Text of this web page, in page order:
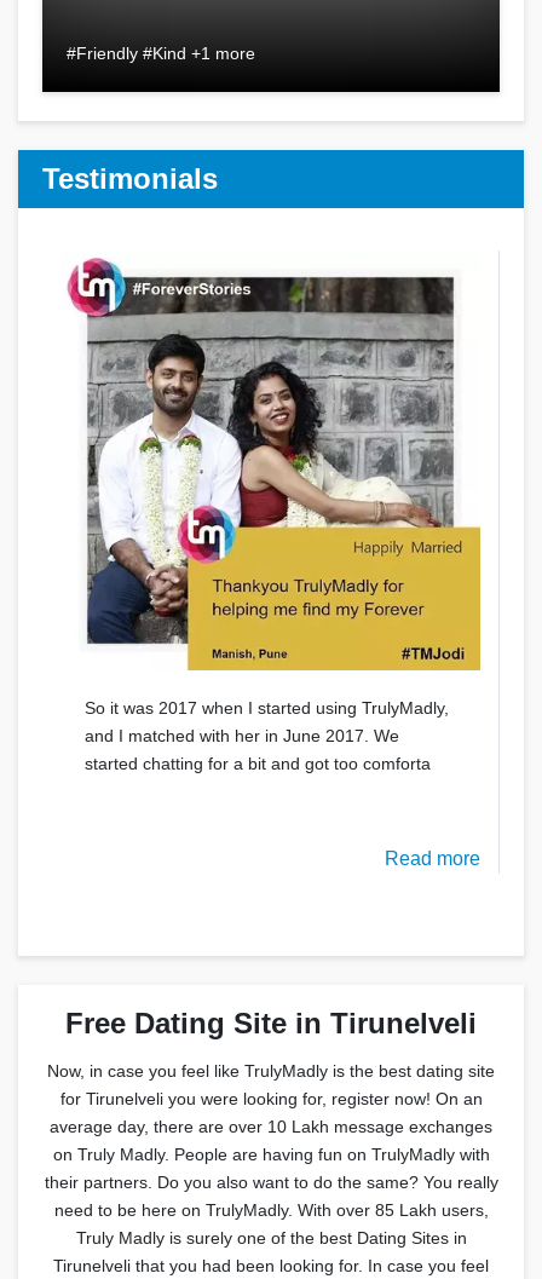
#Friendly #Kind +1 more
Testimonials
So it was 2017 when I started using TrulyMadly,
and I matched with her in June 2017. We
started chatting for a bit and got too comforta
Read more
Free Dating Site in Tirunelveli
Now, in case you feel like TrulyMadly is the best dating site
for Tirunelveli you were looking for, register now! On an
average day, there are over 10 Lakh message exchanges
on Truly Madly. People are having fun on TrulyMadly with
their partners. Do you also want to do the same? You really
need to be here on TrulyMadly. With over 85 Lakh users,
Truly Madly is surely one of the best Dating Sites in
Tirunelveli that you had been looking for. In case you feel